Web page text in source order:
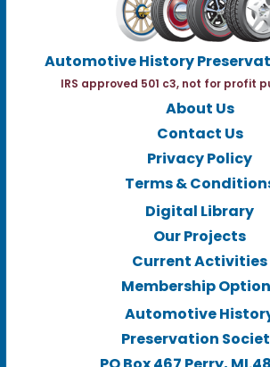
Automotive History
IRS approved 501 c3, not for profit
About Us
Contact Us
Privacy Policy
Terms &
Digital Library
Our Projects
Current Activities
Membership
Automotive
Preservation